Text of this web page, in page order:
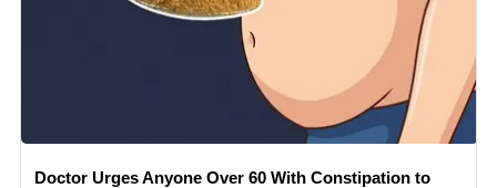
Doctor Urges Anyone Over 60 With Constipation to